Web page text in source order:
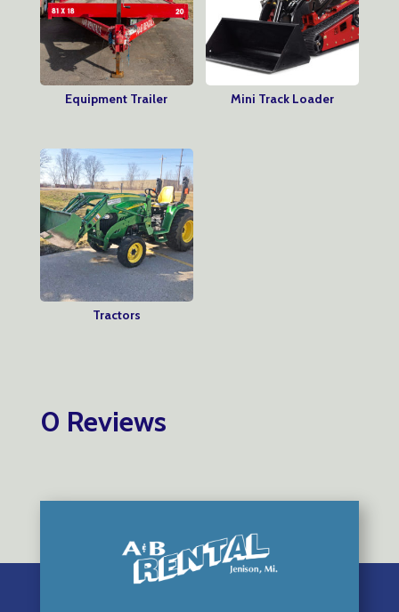
Equipment Trailer Mini Track Loader
Tractors
0 Reviews